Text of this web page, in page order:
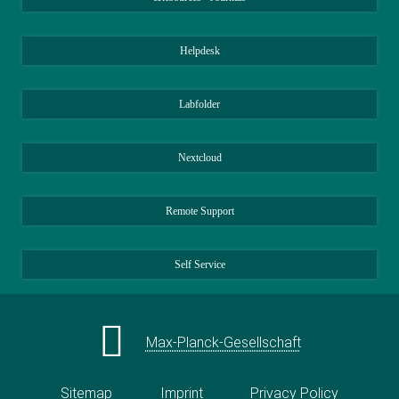
Helpdesk
Labfolder
Nextcloud
Remote Support
Self Service
Max-Planck-Gesellschaft
Sitemap Imprint Privacy Policy